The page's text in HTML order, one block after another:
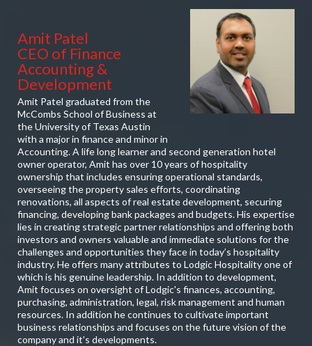
Amit Patel
CEO of Finance
Accounting &
Development
Amit Patel graduated from the
McCombs School of Business at
the University of Texas Austin
with a major in finance and minor in
Accounting. A life long learner and second generation hotel
owner operator, Amit has over 10 years of hospitality
ownership that includes ensuring operational standards,
overseeing the property sales efforts, coordinating
renovations, all aspects of real estate development, securing
financing, developing bank packages and budgets. His expertise
lies in creating strategic partner relationships and offering both
investors and owners valuable and immediate solutions for the
challenges and opportunities they face in today’s hospitality
industry. He offers many attributes to Lodgic Hospitality one of
which is his genuine leadership. In addition to development,
Amit focuses on oversight of Lodgic's finances, accounting,
purchasing, administration, legal, risk management and human
resources. In addition he continues to cultivate important
business relationships and focuses on the future vision of the
company and it's developments.